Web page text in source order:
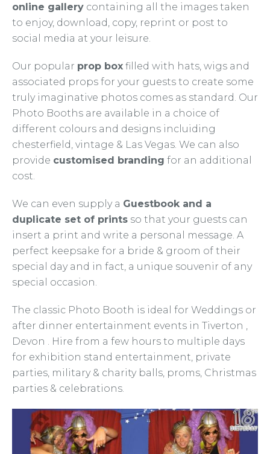
online gallery containing all the images taken
to enjoy, download, copy, reprint or post to
social media at your leisure.
Our popular prop box filled with hats, wigs and
associated props for your guests to create some
truly imaginative photos comes as standard. Our
Photo Booths are available in a choice of
different colours and designs incluiding
chesterfield, vintage & Las Vegas. We can also
provide customised branding for an additional
cost.
We can even supply a Guestbook and a
duplicate set of prints so that your guests can
insert a print and write a personal message. A
perfect keepsake for a bride & groom of their
special day and in fact, a unique souvenir of any
special occasion.
The classic Photo Booth is ideal for Weddings or
after dinner entertainment events in Tiverton ,
Devon . Hire from a few hours to multiple days
for exhibition stand entertainment, private
parties, military & charity balls, proms, Christmas
parties & celebrations.